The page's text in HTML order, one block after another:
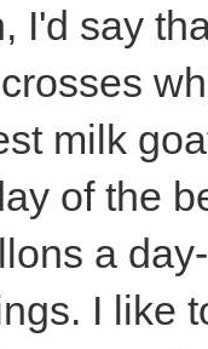
I'd say
milk
of the
a
I like